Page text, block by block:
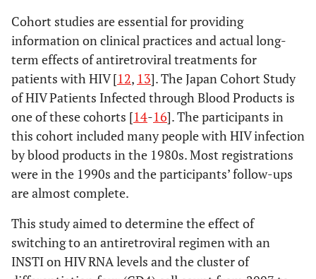
Cohort studies are essential for providing
information on clinical practices and actual long-
term effects of antiretroviral treatments for
patients with HIV [12, 13]. The Japan Cohort Study
of HIV Patients Infected through Blood Products is
one of these cohorts [14-16]. The participants in
this cohort included many people with HIV infection
by blood products in the 1980s. Most registrations
were in the 1990s and the participants’ follow-ups
are almost complete.
This study aimed to determine the effect of
switching to an antiretroviral regimen with an
INSTI on HIV RNA levels and the cluster of